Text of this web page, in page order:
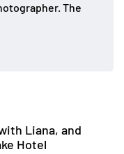
The
Liana, and
Hotel